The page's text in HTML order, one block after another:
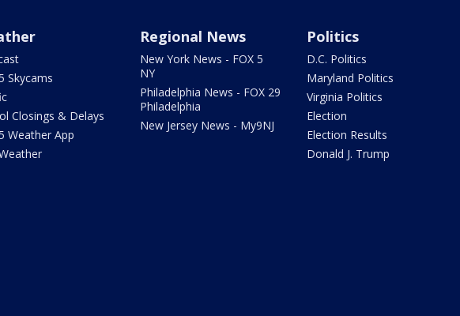
Skycams
Closings & Delays
Weather App
Regional News
New York News - FOX 5
NY
Philadelphia News - FOX 29
Philadelphia
New Jersey News - My9NJ
Politics
D.C. Politics
Maryland Politics
Virginia Politics
Election
Election Results
Donald J. Trump